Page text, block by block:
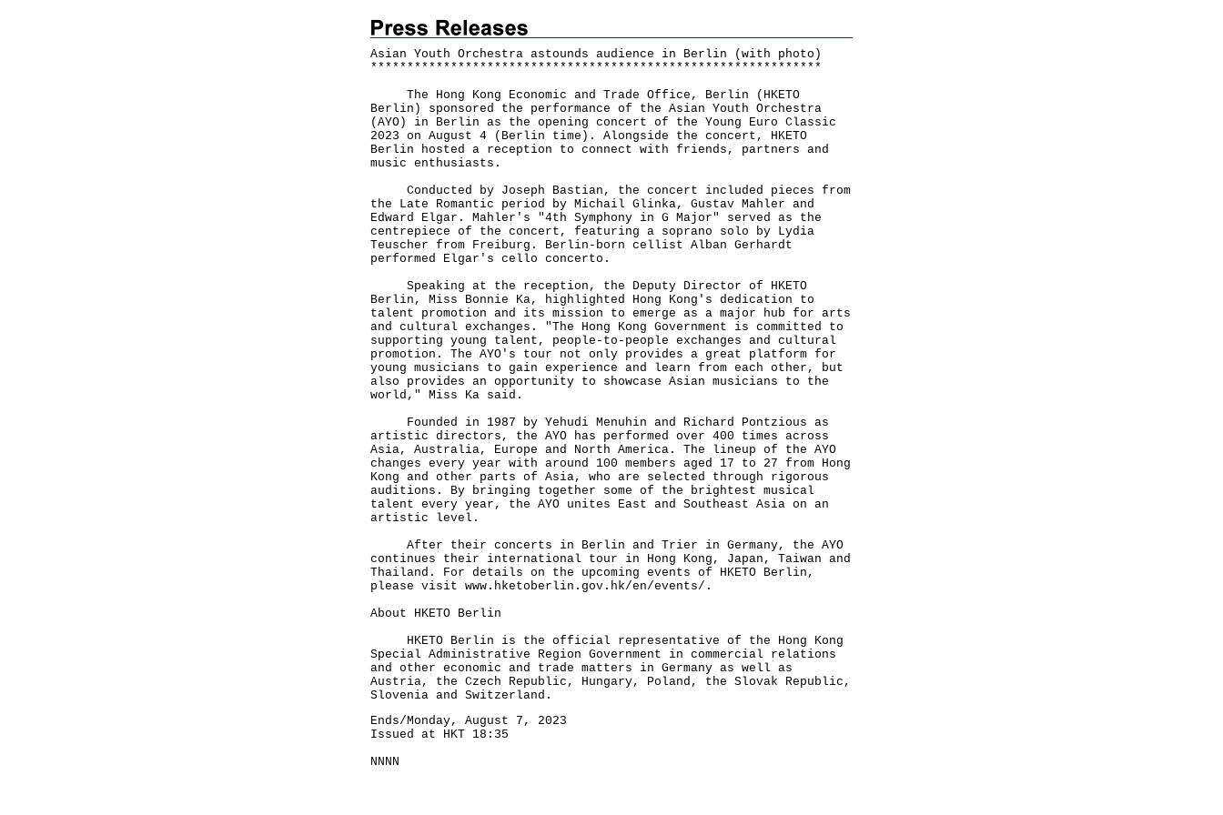
Asian Youth Orchestra astounds audience in Berlin (with photo)
* * * * * * * * * * * * * * * * * * * * * * * * * * * * * * * * * * * * * * * * * * * * * * * * * * * * * * * * * * * * * *
The Hong Kong Economic and Trade Office, Berlin (HKETO
Berlin) sponsored the performance of the Asian Youth Orchestra
(AYO) in Berlin as the opening concert of the Young Euro Classic
2023 on August 4 (Berlin time). Alongside the concert, HKETO
Berlin hosted a reception to connect with friends, partners and
music enthusiasts.
Conducted by Joseph Bastian, the concert included pieces from
the Late Romantic period by Michail Glinka, Gustav Mahler and
Edward Elgar. Mahler's "4th Symphony in G Major" served as the
centrepiece of the concert, featuring a soprano solo by Lydia
Teuscher from Freiburg. Berlin-born cellist Alban Gerhardt
performed Elgar's cello concerto.
Speaking at the reception, the Deputy Director of HKETO
Berlin, Miss Bonnie Ka, highlighted Hong Kong's dedication to
talent promotion and its mission to emerge as a major hub for arts
and cultural exchanges. "The Hong Kong Government is committed to
supporting young talent, people-to-people exchanges and cultural
promotion. The AYO's tour not only provides a great platform for
young musicians to gain experience and learn from each other, but
also provides an opportunity to showcase Asian musicians to the
world," Miss Ka said.
Founded in 1987 by Yehudi Menuhin and Richard Pontzious as
artistic directors, the AYO has performed over 400 times across
Asia, Australia, Europe and North America. The lineup of the AYO
changes every year with around 100 members aged 17 to 27 from Hong
Kong and other parts of Asia, who are selected through rigorous
auditions. By bringing together some of the brightest musical
talent every year, the AYO unites East and Southeast Asia on an
artistic level.
After their concerts in Berlin and Trier in Germany, the AYO
continues their international tour in Hong Kong, Japan, Taiwan and
Thailand. For details on the upcoming events of HKETO Berlin,
please visit www.hketoberlin.gov.hk/en/events/ .
About HKETO Berlin
HKETO Berlin is the official representative of the Hong Kong
Special Administrative Region Government in commercial relations
and other economic and trade matters in Germany as well as
Austria, the Czech Republic, Hungary, Poland, the Slovak Republic,
Slovenia and Switzerland.
Ends/Monday, August 7, 2023
Issued at HKT 18:35
NNNN